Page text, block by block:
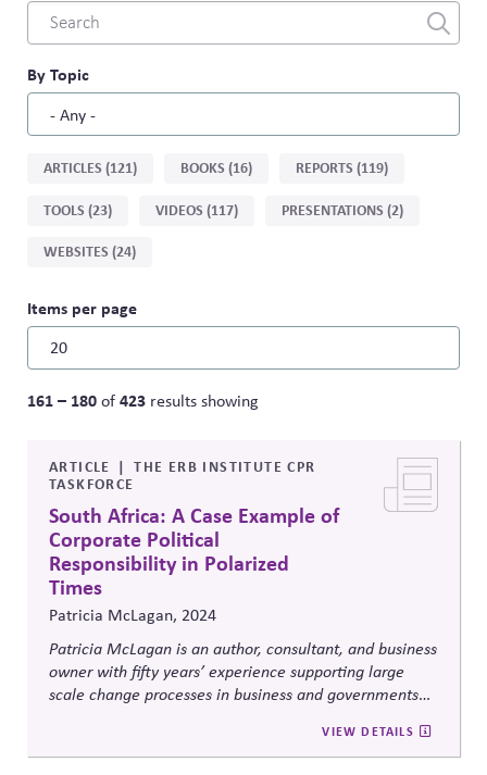
Combine
fields
By Topic
Sort
type
ARTICLES (121) BOOKS (16) REPORTS (119)
TOOLS (23) VIDEOS (117) PRESENTATIONS (2)
WEBSITES (24)
Items per page
161 – 180of423 results showing
ARTICLE
THE ERB INSTITUTE CPR
TASKFORCE
South Africa: A Case Example of
Corporate Political
Responsibility in Polarized
Times
Patricia McLagan, 2024
Patricia McLagan is an author, consultant, and business
owner with fifty years’ experience supporting large
scale change processes in business and governments
major South African businesses, government entities,
universities, and parastatals, and chaired the Desmond
VIEW DETAILS